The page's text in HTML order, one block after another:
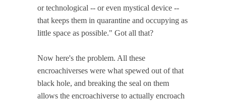
or technological -- or even mystical device --
that keeps them in quarantine and occupying as
little space as possible." Got all that?
Now here's the problem. All these
encroachiverses were what spewed out of that
black hole, and breaking the seal on them
allows the encroachiverse to actually encroach